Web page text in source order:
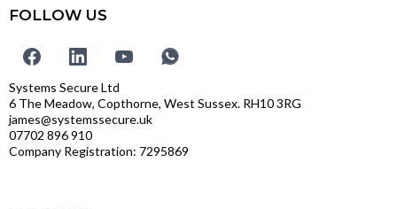
FOLLOW US
Systems Secure Ltd
6 The Meadow, Copthorne, West Sussex. RH10 3RG
james@systemssecure.uk
07702 896 910
Company Registration: 7295869